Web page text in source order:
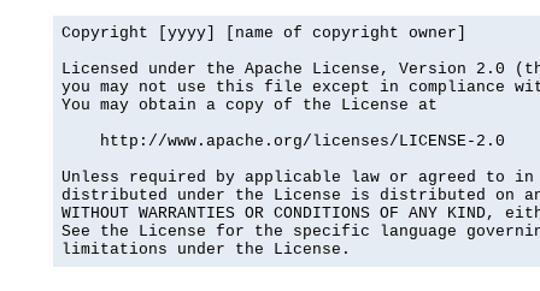
Copyright [yyyy] [name of copyright owner]
Licensed under the Apache License, Version 2.0
you may not use this file except in compliance
You may obtain a copy of the License at
    http://www.apache.org/licenses/LICENSE-2.0
Unless required by applicable law or agreed to
distributed under the License is distributed on an
WITHOUT WARRANTIES OR CONDITIONS OF ANY
See the License for the specific language
limitations under the License.